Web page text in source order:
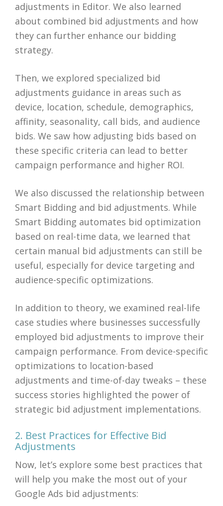
adjustments in Editor. We also learned
about combined bid adjustments and how
they can further enhance our bidding
strategy.
Then, we explored specialized bid
adjustments guidance in areas such as
device, location, schedule, demographics,
affinity, seasonality, call bids, and audience
bids. We saw how adjusting bids based on
these specific criteria can lead to better
campaign performance and higher ROI.
We also discussed the relationship between
Smart Bidding and bid adjustments. While
Smart Bidding automates bid optimization
based on real-time data, we learned that
certain manual bid adjustments can still be
useful, especially for device targeting and
audience-specific optimizations.
In addition to theory, we examined real-life
case studies where businesses successfully
employed bid adjustments to improve their
campaign performance. From device-specific
optimizations to location-based
adjustments and time-of-day tweaks – these
success stories highlighted the power of
strategic bid adjustment implementations.
2. Best Practices for Effective Bid
Adjustments
Now, let’s explore some best practices that
will help you make the most out of your
Google Ads bid adjustments: